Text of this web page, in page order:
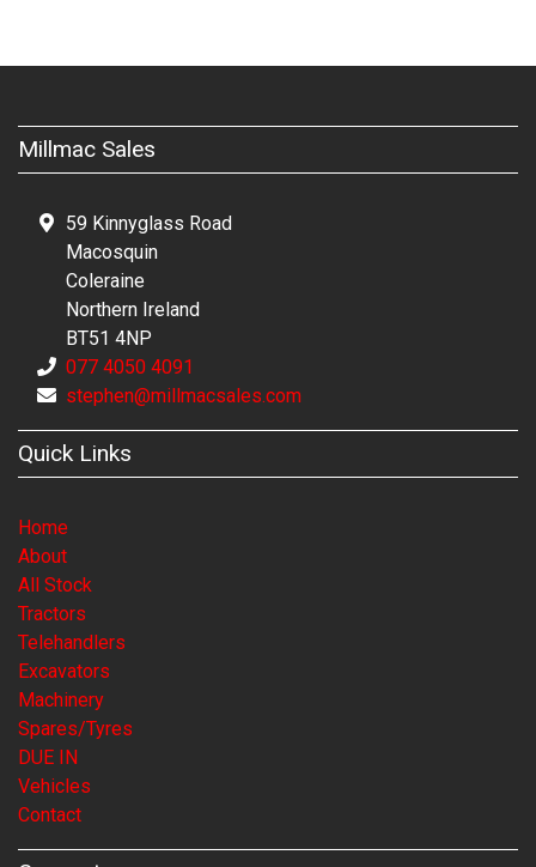
Millmac Sales
59 Kinnyglass Road
Macosquin
Coleraine
Northern Ireland
BT51 4NP
077 4050 4091
stephen@millmacsales.com
Quick Links
Home
About
All Stock
Tractors
Telehandlers
Excavators
Machinery
Spares/Tyres
DUE IN
Vehicles
Contact